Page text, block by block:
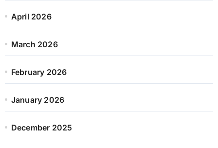
April 2026
March 2026
February 2026
January 2026
December 2025